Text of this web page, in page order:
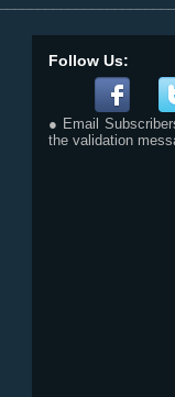
Follow Us:
● Email
the validation